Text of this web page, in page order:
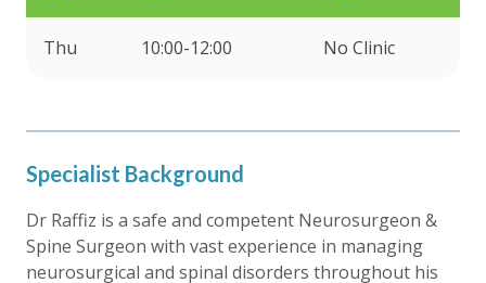
Thu 10:00-12:00 No Clinic
Specialist Background
Dr Raffiz is a safe and competent Neurosurgeon &
Spine Surgeon with vast experience in managing
neurosurgical and spinal disorders throughout his